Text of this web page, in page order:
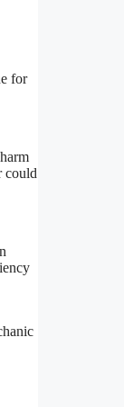
for
could